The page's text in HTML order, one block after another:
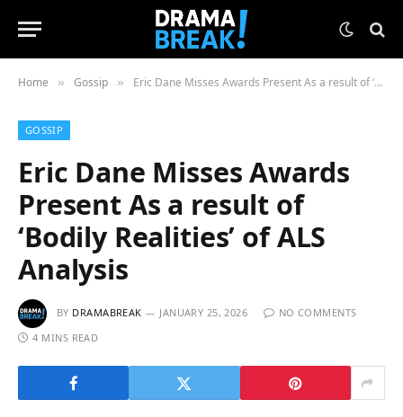
Home » Gossip » Eric Dane Misses Awards Present As a result of ‘Bodily Realities’ of ALS Analysis
GOSSIP
Eric Dane Misses Awards
Present As a result of
‘Bodily Realities’ of ALS
Analysis
BY DRAMABREAK JANUARY 25, 2026
NO COMMENTS
4 MINS READ